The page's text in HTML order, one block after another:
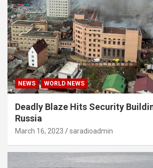
NEWS WORLD NEWS
Deadly Blaze Hits Security
Russia
March 16, 2023 saradioadmin